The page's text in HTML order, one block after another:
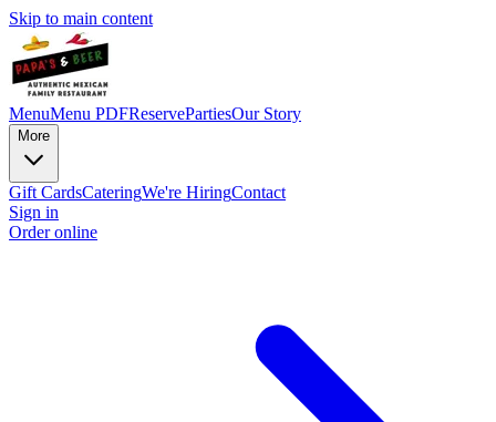
Skip to main content
MenuMenu PDFReservePartiesOur Story
More
Gift CardsCateringWe're HiringContact
Sign in
Order online